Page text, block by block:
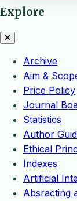
Explore
Archive
Aim &
Price Policy
Journal
Statistics
Author
Ethical
Indexes
Artificial
Absracting